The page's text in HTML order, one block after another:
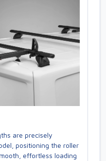
are precisely
positioning the roller
effortless loading